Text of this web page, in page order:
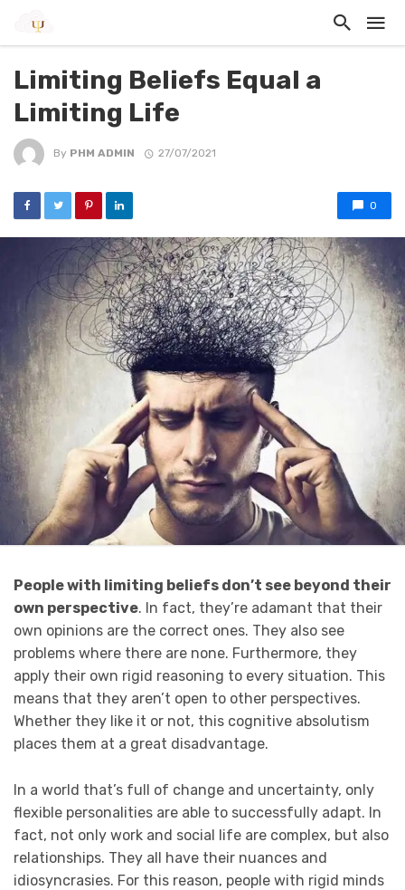
Limiting Beliefs Equal a
Limiting Life
By PHM ADMIN 27/07/2021
0
People with limiting beliefs don’t see beyond their
own perspective. In fact, they’re adamant that their
own opinions are the correct ones. They also see
problems where there are none. Furthermore, they
apply their own rigid reasoning to every situation. This
means that they aren’t open to other perspectives.
Whether they like it or not, this cognitive absolutism
places them at a great disadvantage.
In a world that’s full of change and uncertainty, only
flexible personalities are able to successfully adapt. In
fact, not only work and social life are complex, but also
relationships. They all have their nuances and
idiosyncrasies. For this reason, people with rigid minds